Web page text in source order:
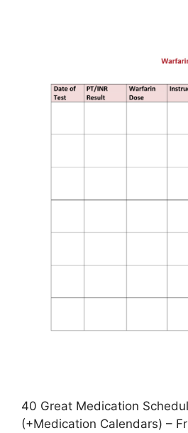
40 Great Medication
(+Medication Calendars) –